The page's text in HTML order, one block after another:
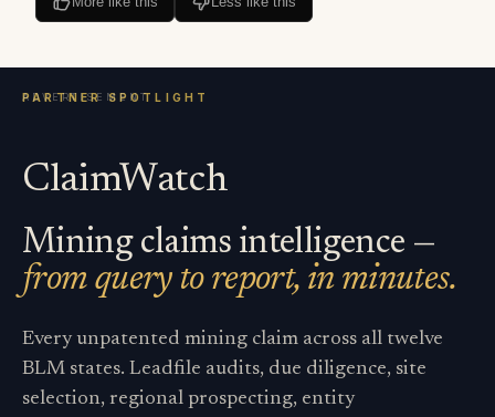
ClaimWatch
Mining claims intelligence —
from query to report, in minutes.
Every unpatented mining claim across all twelve
BLM states. Leadfile audits, due diligence, site
selection, regional prospecting, entity